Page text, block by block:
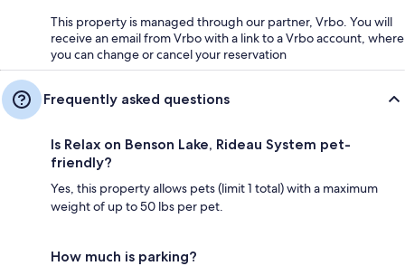
This property is managed through our partner, Vrbo. You will
receive an email from Vrbo with a link to a Vrbo account, where
you can change or cancel your reservation
Frequently asked questions
Is Relax on Benson Lake, Rideau System pet-
friendly?
Yes, this property allows pets (limit 1 total) with a maximum
weight of up to 50 lbs per pet.
How much is parking?